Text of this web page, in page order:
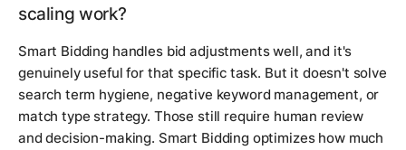
scaling work?
Smart Bidding handles bid adjustments well, and it's
genuinely useful for that specific task. But it doesn't solve
search term hygiene, negative keyword management, or
match type strategy. Those still require human review
and decision-making. Smart Bidding optimizes how much